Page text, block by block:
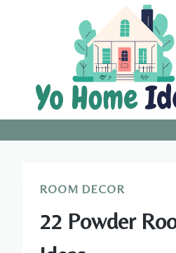
ROOM DECOR
22 Powder